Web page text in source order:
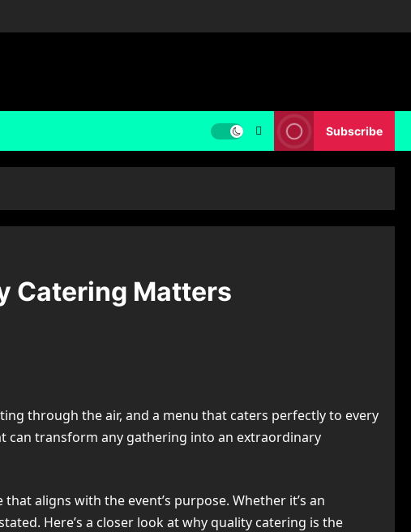
Subscribe
Catering Matters
through the air, and a menu that caters perfectly to every
can transform any gathering into an extraordinary
aligns with the event’s purpose. Whether it’s an
Here’s a closer look at why quality catering is the